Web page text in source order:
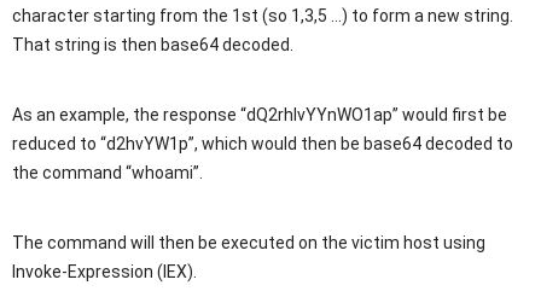
character starting from the 1st (so 1,3,5 …) to form a new string.
That string is then base64 decoded.
As an example, the response “dQ2rhlvYYnWO1ap” would first be
reduced to “d2hvYW1p”, which would then be base64 decoded to
the command “whoami”.
The command will then be executed on the victim host using
Invoke-Expression (IEX).